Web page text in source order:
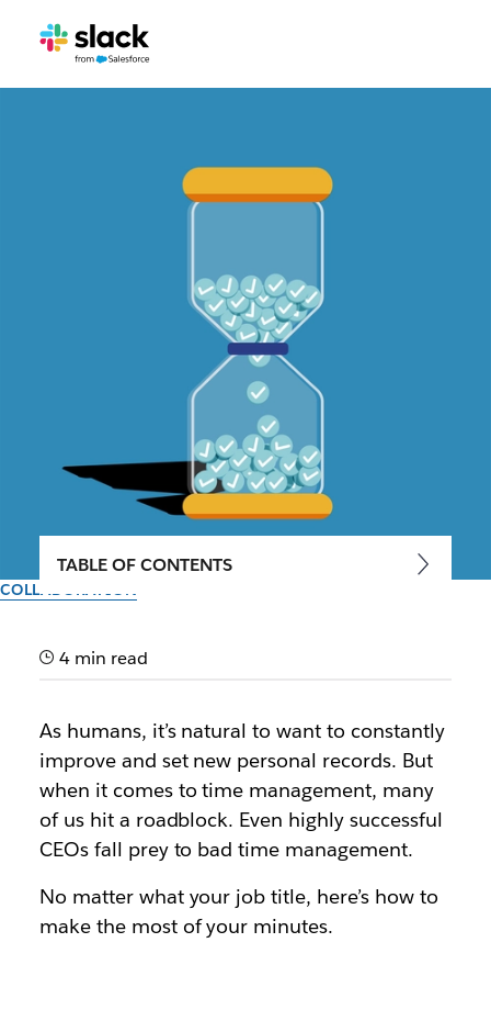
COLLABORATION
productivity
Tips, tricks and new skills to help you use your time
more wisely
By the team at Slack
TABLE OF CONTENTS
4 min read
As humans, it’s natural to want to constantly
improve and set new personal records. But
when it comes to time management, many
of us hit a roadblock. Even highly successful
CEOs fall prey to bad time management.
No matter what your job title, here’s how to
make the most of your minutes.